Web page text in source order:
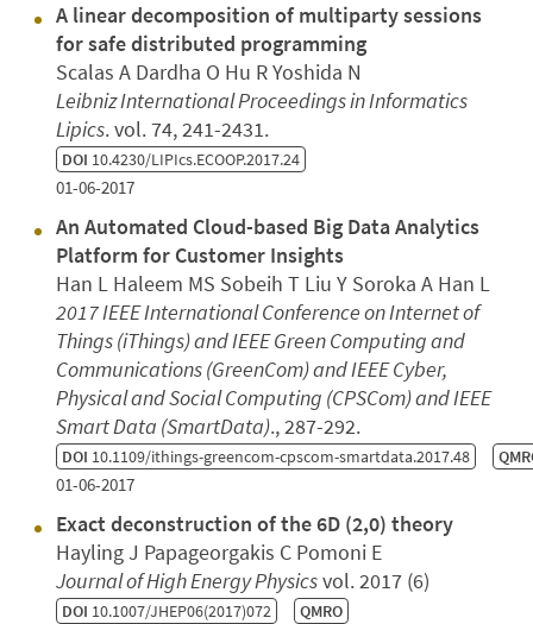
A linear decomposition of multiparty sessions
for safe distributed programming
Scalas A Dardha O Hu R Yoshida N
Leibniz International Proceedings in Informatics
Lipics. vol. 74, 241-2431.
DOI 10.4230/LIPIcs.ECOOP.2017.24
01-06-2017
An Automated Cloud-based Big Data Analytics
Platform for Customer Insights
Han L Haleem MS Sobeih T Liu Y Soroka A Han L
2017 IEEE International Conference on Internet of
Things (iThings) and IEEE Green Computing and
Communications (GreenCom) and IEEE Cyber,
Physical and Social Computing (CPSCom) and IEEE
Smart Data (SmartData)., 287-292.
DOI 10.1109/ithings-greencom-cpscom-smartdata.2017.48
01-06-2017
Exact deconstruction of the 6D (2,0) theory
Hayling J Papageorgakis C Pomoni E
Journal of High Energy Physicsvol. 2017 (6)
DOI 10.1007/JHEP06(2017)072 QMRO